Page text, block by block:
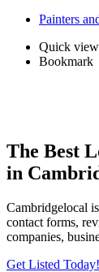
Painters
Quick view
Bookmark
The Best
in
Cambridgelocal
contact forms,
companies,
Get Listed Today!